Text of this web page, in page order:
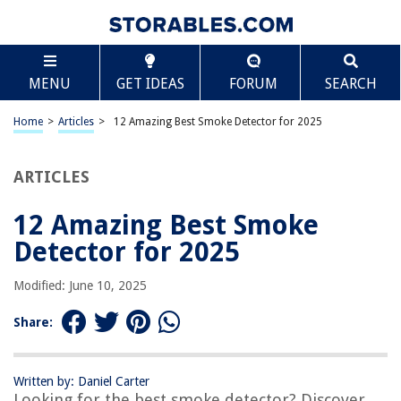
MENU GET IDEAS FORUM SEARCH
Home > Articles > 12 Amazing Best Smoke Detector for 2025
ARTICLES
12 Amazing Best Smoke
Detector for 2025
Modified: June 10, 2025
Share:
Written by: Daniel Carter
TABLE OF CONTENTS
12 Amazing Best Smoke Detector for 2025
BEST OVERALL:
First Alert 0827B Ionization Smoke Alarm
BEST RATING:
Jump to Review
BEST VALUE:
Jump to Review
BESTSELLER:
OUR PICK:
Scroll